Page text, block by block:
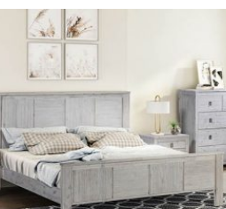
Add to
wishlist